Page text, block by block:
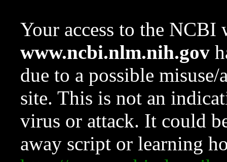
Your access to the NCBI
www.ncbi.nlm.nih.gov
due to a possible
site. This is not an
virus or attack. It could
away script or learning